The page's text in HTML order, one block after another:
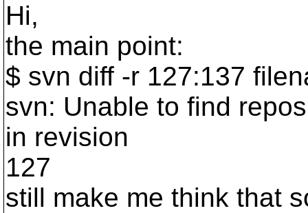
Hi,
the main point:
$ svn diff -r 127:137
svn: Unable to find
in revision
127
still make me think that